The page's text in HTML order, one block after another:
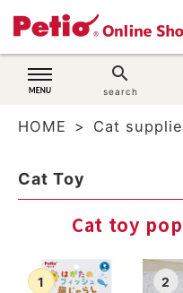
search
search
Dog supplies
Cat supplies
Rabbit supplies
Search by
Search by
HOME Cat
Cat Toy
Cat toy